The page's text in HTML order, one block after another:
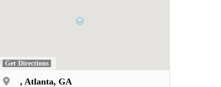
Get Directions
, Atlanta, GA